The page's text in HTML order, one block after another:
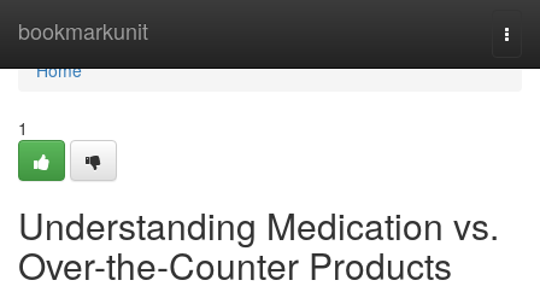
bookmarkunit
Home
Home
1
Understanding Medication vs.
Over-the-Counter Products